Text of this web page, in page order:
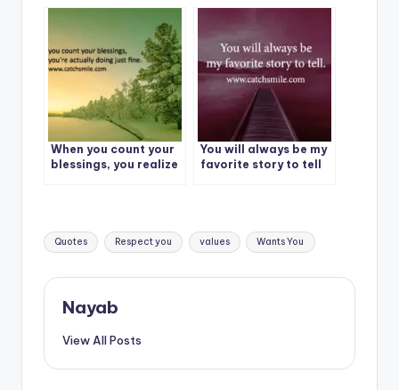
Repeat
Umaga Mahal Photos
When you count your
blessings, you realize
You will always be my
favorite story to tell
Tags:
Quotes Respect you values Wants You
Nayab
View All Posts